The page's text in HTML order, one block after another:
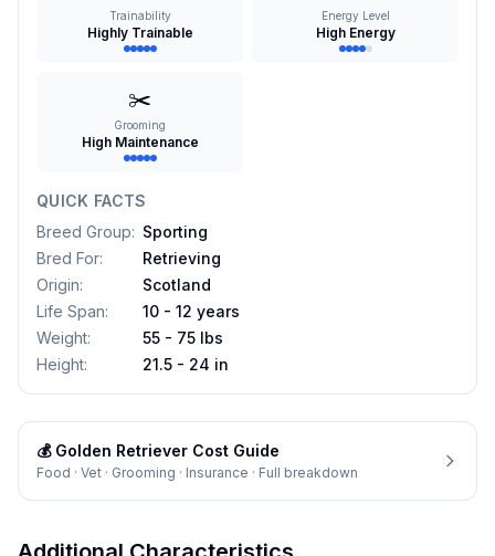
Trainability
Highly Trainable
Energy Level
High Energy
✂️
Grooming
High Maintenance
QUICK FACTS
Breed Group: Sporting
Bred For:
Retrieving
Origin:
Scotland
Life Span:
10 - 12 years
Weight:
55 - 75 lbs
Height: 21.5 - 24 in
💰 Golden Retriever Cost Guide
Food · Vet · Grooming · Insurance · Full breakdown